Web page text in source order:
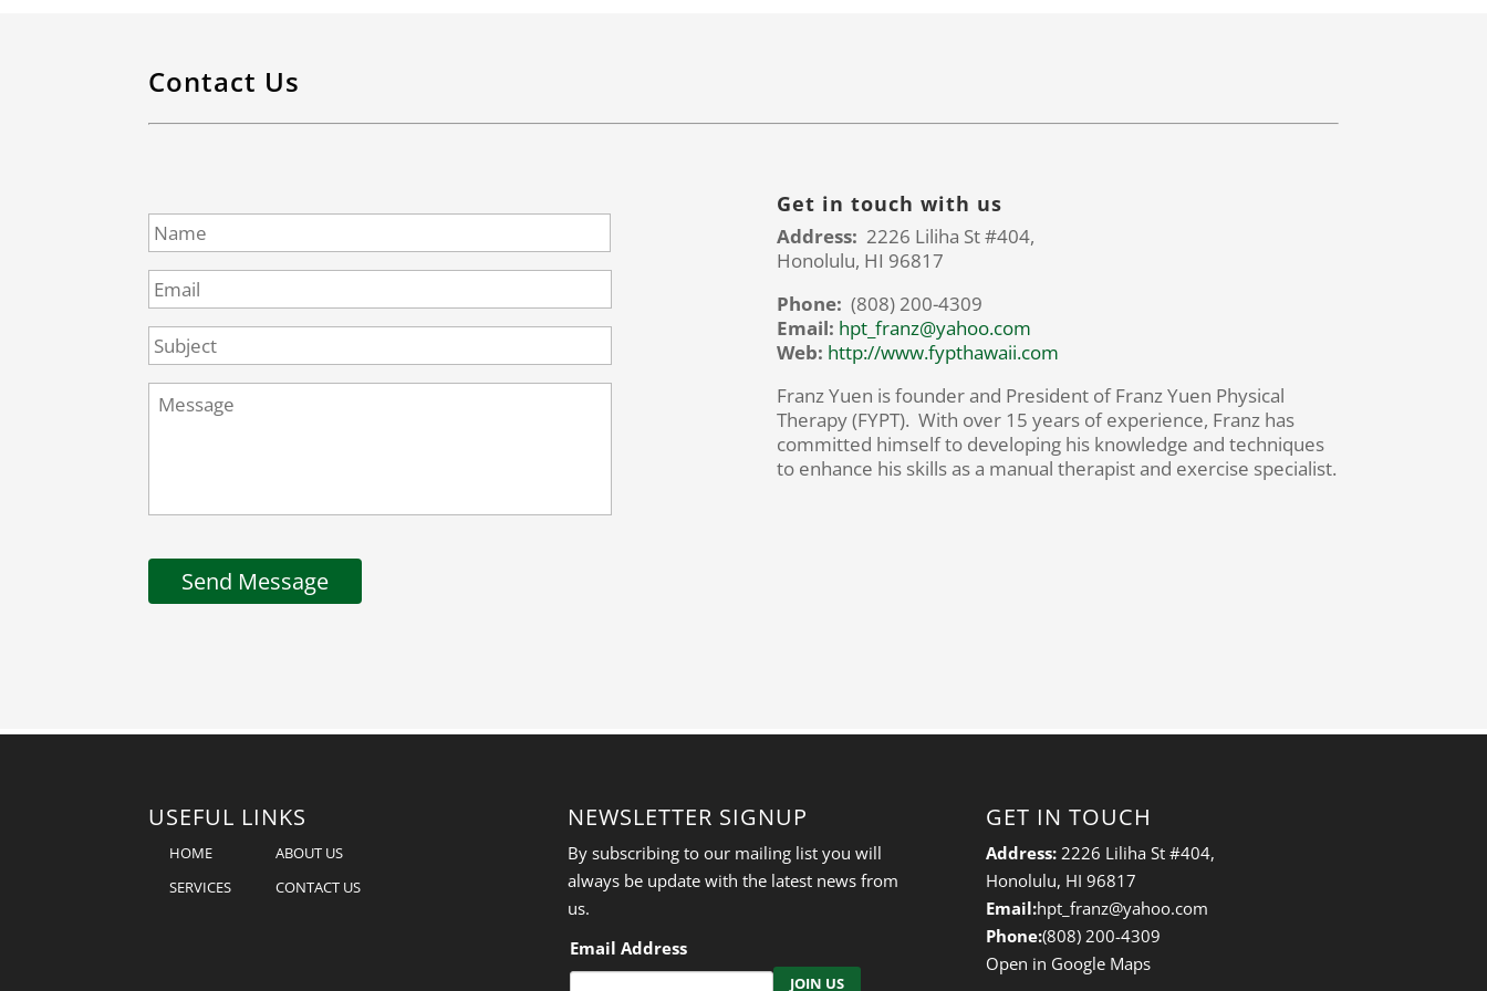
Contact Us
Get in touch with us
Address: 2226 Liliha St #404,
Honolulu, HI 96817
Phone: (808) 200-4309
Email: hpt_franz@yahoo.com
Web: http://www.fypthawaii.com
Franz Yuen is founder and President of Franz Yuen Physical
Therapy (FYPT). With over 15 years of experience, Franz has
committed himself to developing his knowledge and techniques
to enhance his skills as a manual therapist and exercise specialist.
USEFUL LINKS
HOME
ABOUT US
SERVICES
CONTACT US
NEWSLETTER SIGNUP
By subscribing to our mailing list you will
always be update with the latest news from
us.
Email Address
GET IN TOUCH
Address: 2226 Liliha St #404,
Honolulu, HI 96817
Email:hpt_franz@yahoo.com
Phone:(808) 200-4309
Open in Google Maps